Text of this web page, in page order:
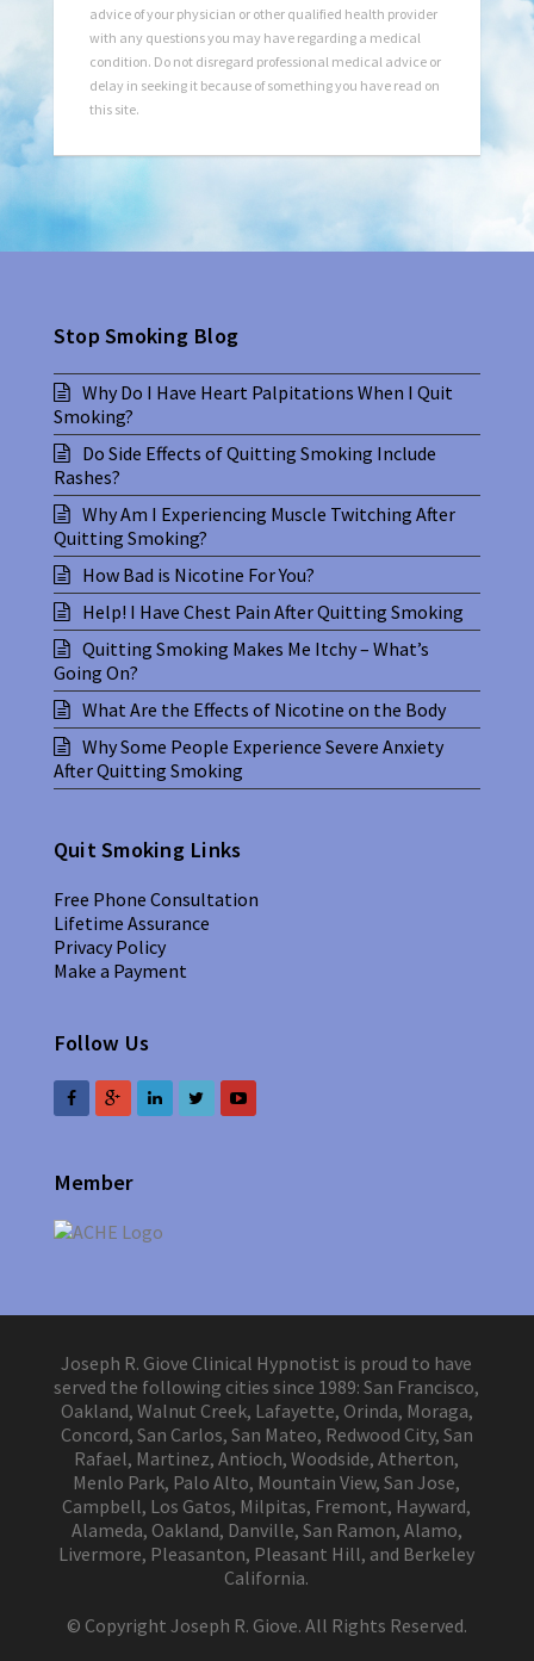
advice of your physician or other qualified health provider
with any questions you may have regarding a medical
condition. Do not disregard professional medical advice or
delay in seeking it because of something you have read on
this site.
Stop Smoking Blog
Why Do I Have Heart Palpitations When I Quit
Smoking?
Do Side Effects of Quitting Smoking Include
Rashes?
Why Am I Experiencing Muscle Twitching After
Quitting Smoking?
How Bad is Nicotine For You?
Help! I Have Chest Pain After Quitting Smoking
Quitting Smoking Makes Me Itchy – What’s
Going On?
What Are the Effects of Nicotine on the Body
Why Some People Experience Severe Anxiety
After Quitting Smoking
Quit Smoking Links
Free Phone Consultation
Lifetime Assurance
Privacy Policy
Make a Payment
Follow Us
Member
Joseph R. Giove Clinical Hypnotist is proud to have
served the following cities since 1989: San Francisco,
Oakland, Walnut Creek, Lafayette, Orinda, Moraga,
Concord, San Carlos, San Mateo, Redwood City, San
Rafael, Martinez, Antioch, Woodside, Atherton,
Menlo Park, Palo Alto, Mountain View, San Jose,
Campbell, Los Gatos, Milpitas, Fremont, Hayward,
Alameda, Oakland, Danville, San Ramon, Alamo,
Livermore, Pleasanton, Pleasant Hill, and Berkeley
California.
© Copyright Joseph R. Giove. All Rights Reserved.